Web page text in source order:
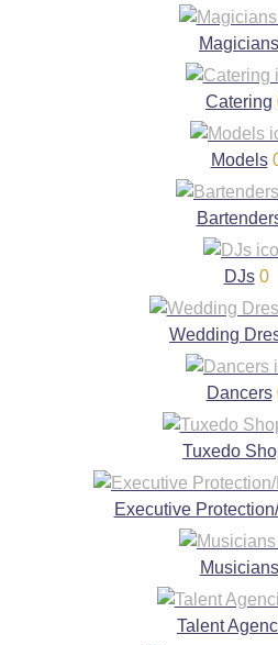
Magicians
Catering
Models
DJs 0
Wedding
Dancers
Tuxedo
Executive
Musicians
Talent